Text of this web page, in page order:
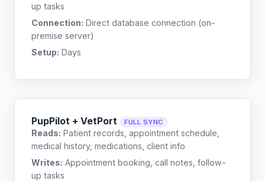
up tasks
Connection: Direct database connection (on-
premise server)
Setup: Days
PupPilot + VetPort FULL SYNC
Reads: Patient records, appointment schedule,
medical history, medications, client info
Writes: Appointment booking, call notes, follow-
up tasks